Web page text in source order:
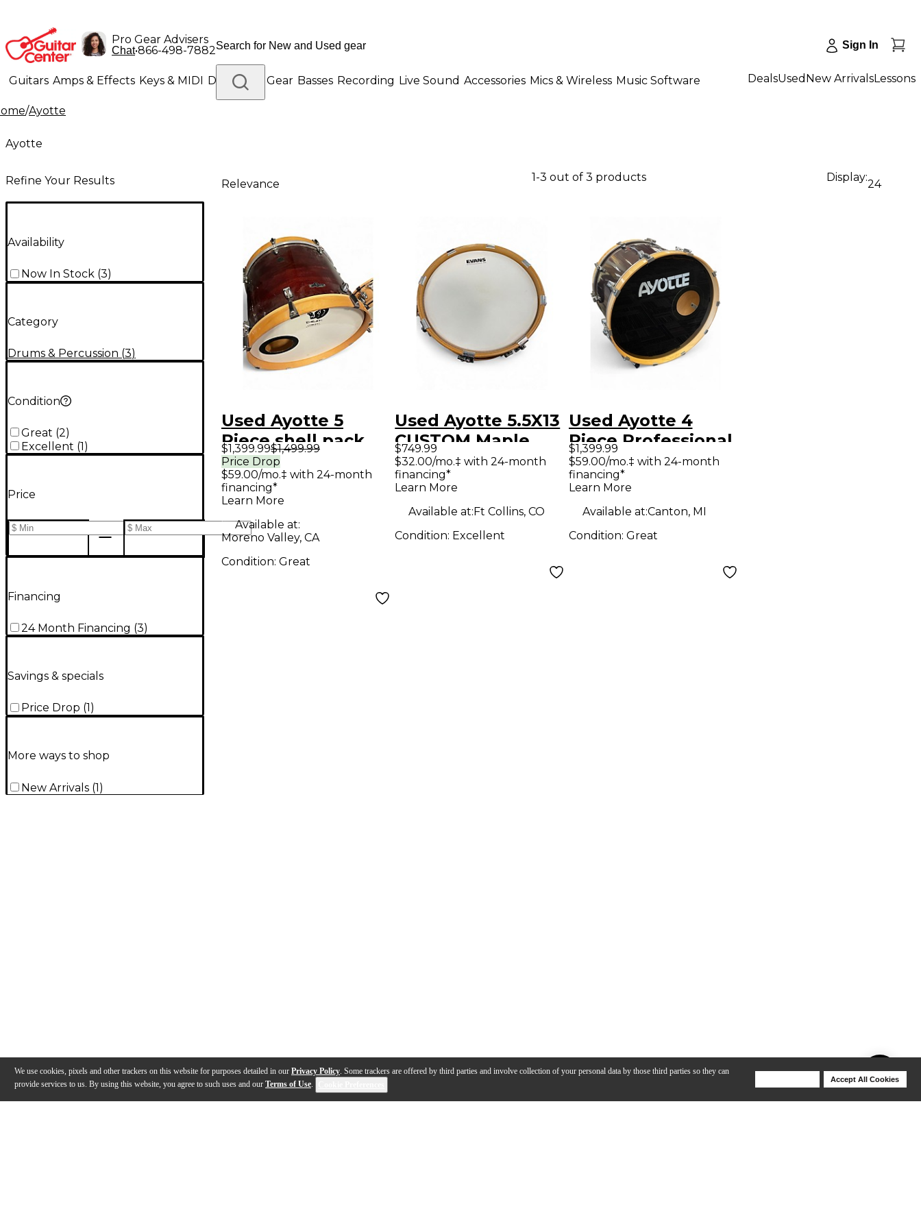
We use cookies, pixels and other trackers on this website for purposes detailed in our Privacy Policy. Some trackers are offered by third parties and involve collection of your personal data by those third parties so they can
provide services to us. By using this website, you agree to such uses and our Terms of Use.
Accept All Cookies
Pro Gear Advisers
Chat•866-498-7882 Sign In
Guitars Amps & Effects Keys & MIDI Drums DJ Gear Basses Recording Live Sound Accessories Mics & Wireless Music Software
Lighting Band & Orchestra
DealsUsed New ArrivalsLessons
/Ayotte
Ayotte
Refine Your Results
Availability
Now In Stock (3)
Category
Drums & Percussion (3)
Condition
Great (2)
Excellent (1)
Price
Financing
24 Month Financing (3)
Savings & specials
Price Drop (1 )
More ways to shop
New Arrivals (1)
Relevance
1-3 out of 3 products Display:
24
Used Ayotte 5
Piece shell pack
Burgundy Drum Kit
$1,399.99$1,499.99
Price Drop
$59.00/mo.‡ with 24-month
financing*
Learn More
Available at:
Moreno Valley, CA
Condition: Great
Used Ayotte 5.5X13
CUSTOM Maple
Drum
$749.99
$32.00/mo.‡ with 24-month
financing*
Learn More
Available at:Ft Collins, CO
Condition: Excellent
Used Ayotte 4
Piece Professional
Maple DS Oxblood
Drum Kit
$1,399.99
$59.00/mo.‡ with 24-month
financing*
Learn More
Available at:Canton, MI
Condition: Great